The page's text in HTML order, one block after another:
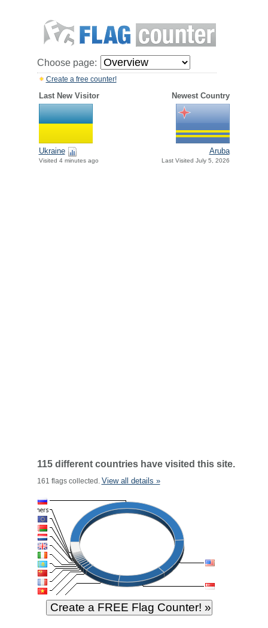
Choose page:
Create a free counter!
Last New Visitor Newest Country
Ukraine
Visited 4 minutes ago
Aruba
Last Visited July 5, 2026
115 different countries have visited this site.
161 flags collected. View all details »